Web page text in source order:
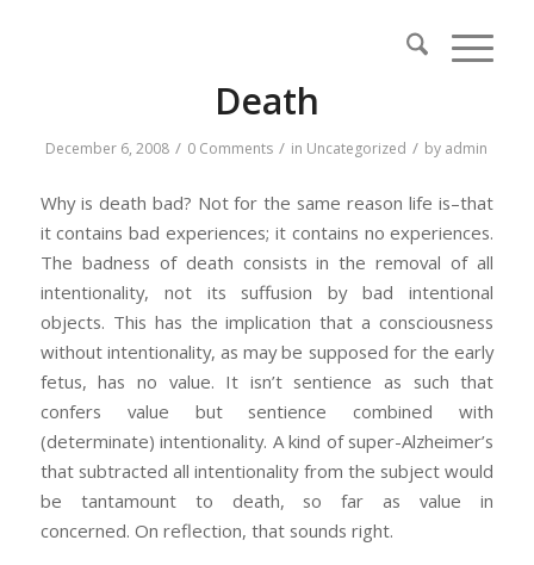
Death
December 6, 2008 / 0 Comments / in Uncategorized / by admin
Why is death bad? Not for the same reason life is–that
it contains bad experiences; it contains no experiences.
The badness of death consists in the removal of all
intentionality, not its suffusion by bad intentional
objects. This has the implication that a consciousness
without intentionality, as may be supposed for the early
fetus, has no value. It isn’t sentience as such that
confers value but sentience combined with
(determinate) intentionality. A kind of super-Alzheimer’s
that subtracted all intentionality from the subject would
be tantamount to death, so far as value in
concerned. On reflection, that sounds right.